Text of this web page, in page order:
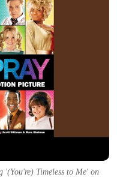
'(You're) Timeless to Me' on